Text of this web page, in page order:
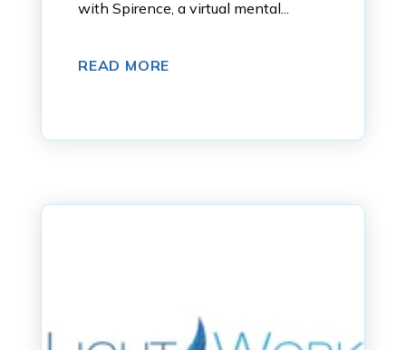
with Spirence, a virtual mental...
READ MORE